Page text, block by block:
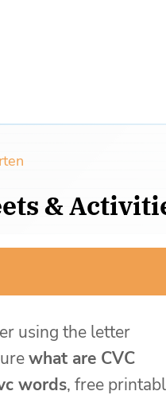
&
using the letter
what are CVC
words, free